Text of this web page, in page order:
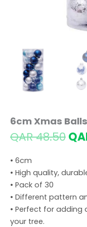
6cm Xmas
QAR48.50
• 6cm
• High quality,
• Pack of 30
• Different pattern
• Perfect for
your tree.